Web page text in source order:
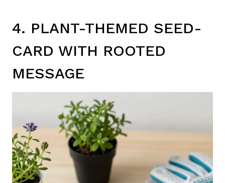
4. PLANT-THEMED SEED-
CARD WITH ROOTED
MESSAGE